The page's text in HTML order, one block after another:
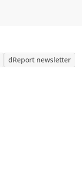
dReport newsletter